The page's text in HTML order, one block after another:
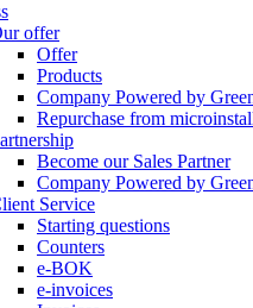
offer
Offer
Products
Company Powered by
Repurchase from
Become our Sales Partner
Company Powered by
Service
Starting questions
Counters
e-BOK
e-invoices